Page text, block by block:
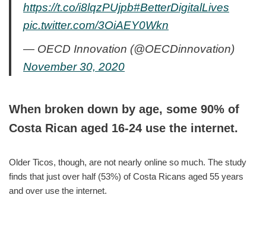
https://t.co/i8lqzPUjpb#BetterDigitalLives
pic.twitter.com/3OiAEY0Wkn
— OECD Innovation (@OECDinnovation)
November 30, 2020
When broken down by age, some 90% of
Costa Rican aged 16-24 use the internet.
Older Ticos, though, are not nearly online so much. The study
finds that just over half (53%) of Costa Ricans aged 55 years
and over use the internet.